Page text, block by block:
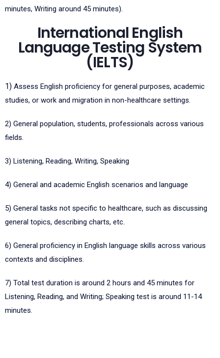
minutes, Writing around 45 minutes).
International English
Language Testing System
(IELTS)
1) Assess English proficiency for general purposes, academic
studies, or work and migration in non-healthcare settings.
2) General population, students, professionals across various
fields.
3) Listening, Reading, Writing, Speaking
4) General and academic English scenarios and language
5) General tasks not specific to healthcare, such as discussing
general topics, describing charts, etc.
6) General proficiency in English language skills across various
contexts and disciplines.
7) Total test duration is around 2 hours and 45 minutes for
Listening, Reading, and Writing; Speaking test is around 11-14
minutes.